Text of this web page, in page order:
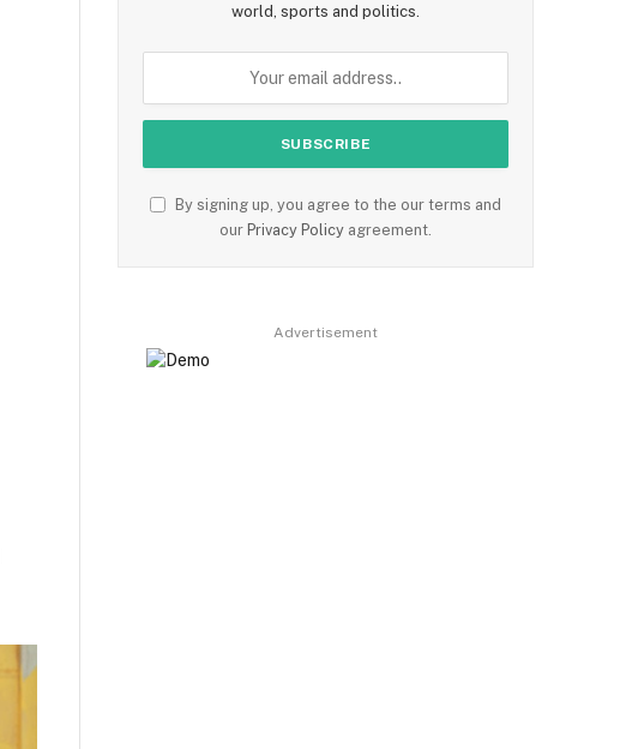
world, sports and politics.
By signing up, you agree to the our terms and
our Privacy Policy agreement.
Advertisement